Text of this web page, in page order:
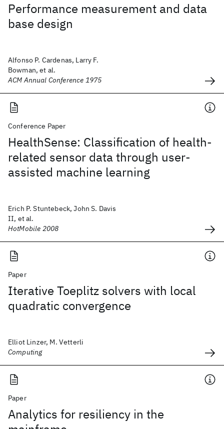
Performance measurement and data
base design
Alfonso P. Cardenas, Larry F.
Bowman, et al.
ACM Annual Conference 1975
Conference Paper
HealthSense: Classification of health-
related sensor data through user-
assisted machine learning
Erich P. Stuntebeck, John S. Davis
II, et al.
HotMobile 2008
Paper
Iterative Toeplitz solvers with local
quadratic convergence
Elliot Linzer, M. Vetterli
Computing
Paper
Analytics for resiliency in the